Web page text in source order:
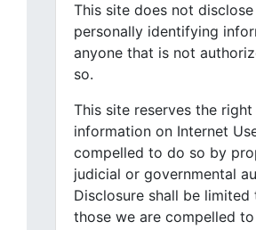
This site does not disclose
personally identifying
anyone that is not
so.
This site reserves the
information on Internet
compelled to do so by
judicial or governmental
Disclosure shall be
those we are compelled